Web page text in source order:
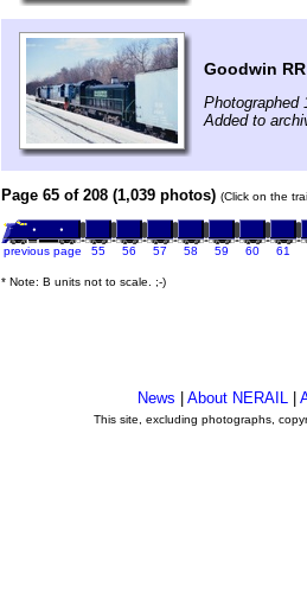
Goodwin RR
Photographed
Added to
Page 65 of 208 (1,039 photos) (Click on the
previous page 55 56 57 58 59 60 61
* Note: B units not to scale. ;-)
News About NERAIL
This site, excluding photographs,